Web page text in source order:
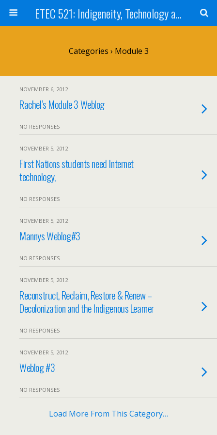
ETEC 521: Indigeneity, Technology and Education (Sep 2012)
Categories › Module 3
NOVEMBER 6, 2012
Rachel’s Module 3 Weblog
NO RESPONSES
NOVEMBER 5, 2012
First Nations students need Internet
technology,
NO RESPONSES
NOVEMBER 5, 2012
Mannys Weblog#3
NO RESPONSES
NOVEMBER 5, 2012
Reconstruct, Reclaim, Restore & Renew –
Decolonization and the Indigenous Learner
NO RESPONSES
NOVEMBER 5, 2012
Weblog #3
NO RESPONSES
Load More From This Category…